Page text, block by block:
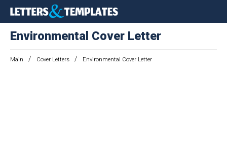
Environmental Cover Letter
Main / Cover Letters / Environmental Cover Letter